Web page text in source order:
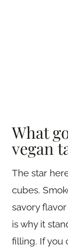
What
vegan
The star
cubes.
savory
is why it
filling. If you